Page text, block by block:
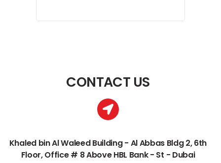
CONTACT US
Khaled bin Al Waleed Building - Al Abbas Bldg 2, 6th
Floor, Office # 8 Above HBL Bank - St - Dubai